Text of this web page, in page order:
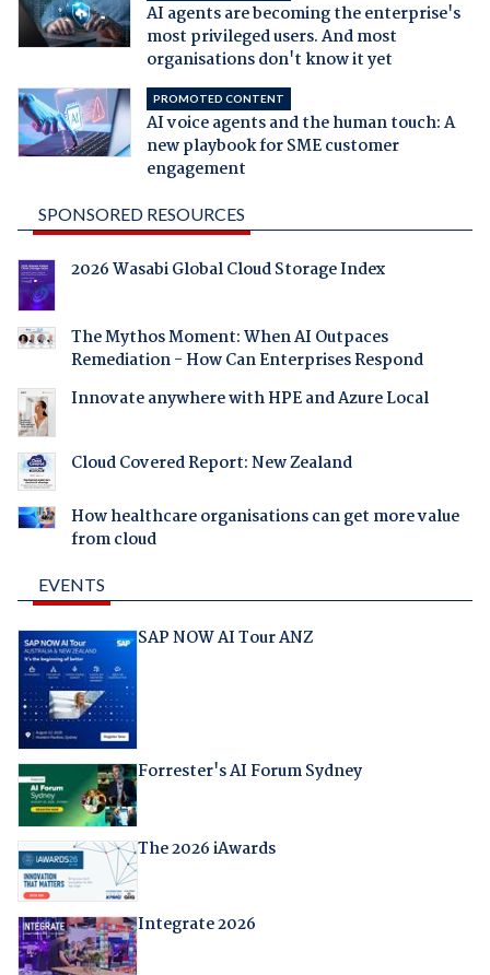
AI agents are becoming the enterprise's
most privileged users. And most
organisations don't know it yet
PROMOTED CONTENT
AI voice agents and the human touch: A
new playbook for SME customer
engagement
SPONSORED RESOURCES
2026 Wasabi Global Cloud Storage Index
The Mythos Moment: When AI Outpaces
Remediation - How Can Enterprises Respond
Innovate anywhere with HPE and Azure Local
Cloud Covered Report: New Zealand
How healthcare organisations can get more value
from cloud
EVENTS
SAP NOW AI Tour ANZ
Forrester's AI Forum Sydney
The 2026 iAwards
Integrate 2026